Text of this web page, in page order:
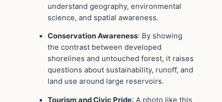
understand geography, environmental
science, and spatial awareness.
Conservation Awareness: By showing
the contrast between developed
shorelines and untouched forest, it raises
questions about sustainability, runoff, and
land use around large reservoirs.
Tourism and Civic Pride: A photo like this